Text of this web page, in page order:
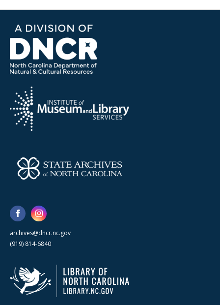
archives@dncr.nc.gov
(919) 814-6840